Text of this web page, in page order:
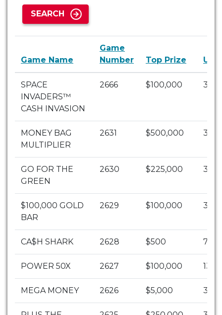
SEARCH
Game Name
Game
Number
Top Prize
SPACE
INVADERS™
CASH INVASION
2666 $100,000 3
MONEY BAG
MULTIPLIER
2631 $500,000 3
GO FOR THE
GREEN
2630 $225,000 3
$100,000 GOLD
BAR
2629 $100,000 3
CA$H SHARK 2628 $500 7
POWER 50X 2627 $100,000 13
MEGA MONEY 2626 $5,000 3